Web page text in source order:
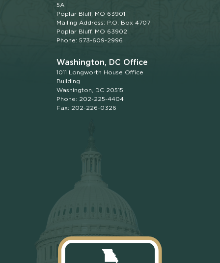
5A
Poplar Bluff, MO 63901
Mailing Address: P.O. Box 4707
Poplar Bluff, MO 63902
Phone: 573-609-2996
Washington, DC Office
1011 Longworth House Office
Building
Washington, DC 20515
Phone: 202-225-4404
Fax: 202-226-0326